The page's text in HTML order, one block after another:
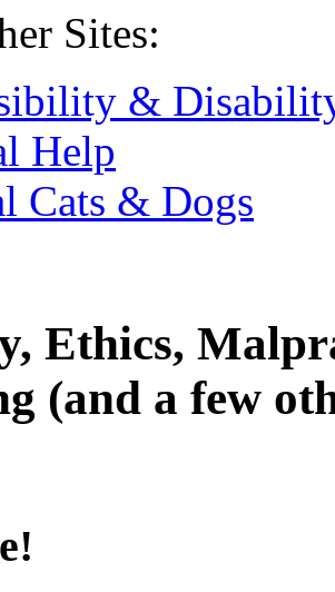
Sites:
&
Help
Cats & Dogs
Ethics,
(and a few